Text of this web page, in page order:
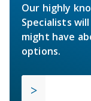
Our highly
Specialists
might have
options.